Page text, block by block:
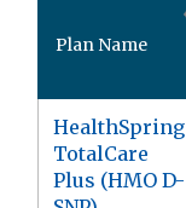
Plan Name
HealthSpring
TotalCare
Plus (HMO D-